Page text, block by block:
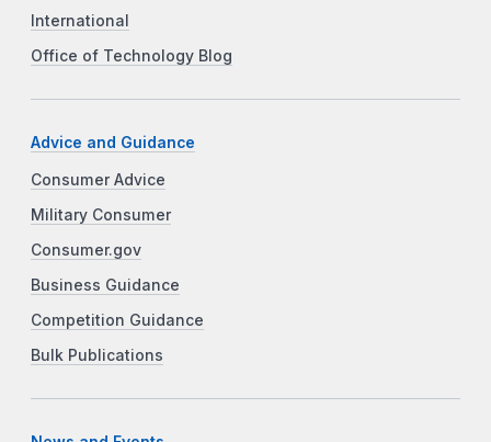
International
Office of Technology Blog
Advice and Guidance
Consumer Advice
Military Consumer
Consumer.gov
Business Guidance
Competition Guidance
Bulk Publications